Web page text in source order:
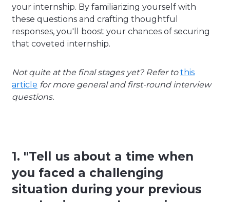
your internship. By familiarizing yourself with
these questions and crafting thoughtful
responses, you'll boost your chances of securing
that coveted internship.
Not quite at the final stages yet? Refer tothis
article for more general and first-round interview
questions.
1. "Tell us about a time when
you faced a challenging
situation during your previous